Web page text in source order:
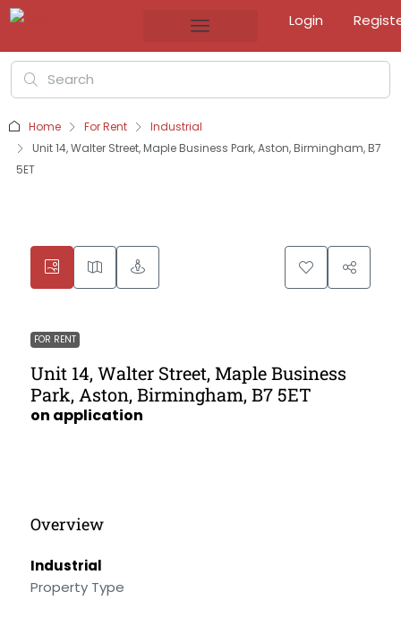
Login
Home For Rent
Industrial
Unit 14, Walter Street, Maple Business Park, Aston, Birmingham, B7
5ET
FOR RENT
Unit 14, Walter Street, Maple Business
Park, Aston, Birmingham, B7 5ET
on application
Overview
Industrial
Property Type